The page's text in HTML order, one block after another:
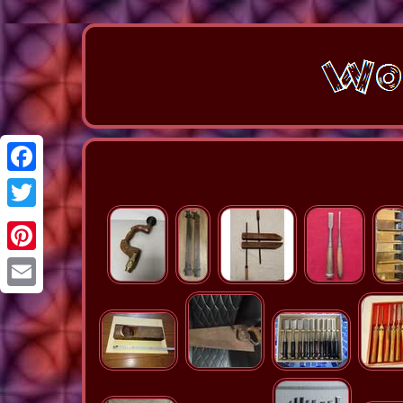
Facebook
Twitter
Pinterest
Email